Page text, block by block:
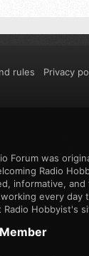
Forum was
Radio
informative, and
every day
Hobbyist's
rules Privacy